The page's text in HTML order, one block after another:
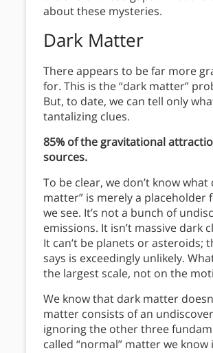
about these mysteries.
Dark Matter
There appears to be far more
for. This is the “dark matter”
But, to date, we can tell only
tantalizing clues.
85% of the gravitational
sources.
To be clear, we don’t know
matter” is merely a
we see. It’s not a bunch of
emissions. It isn’t massive dark
It can’t be planets or asteroids;
says is exceedingly unlikely.
the largest scale, not on the
We know that dark matter
matter consists of an
ignoring the other three
called “normal” matter we